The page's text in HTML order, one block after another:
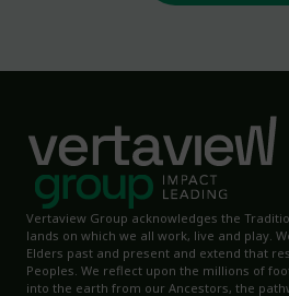
Vertaview Group acknowledges the
lands on which we all work, live and play.
Elders past and present and extend that
Peoples. We reflect upon the millions of
into the earth from our Ancestors, the